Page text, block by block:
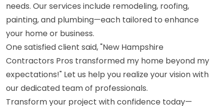
needs. Our services include remodeling, roofing,
painting, and plumbing—each tailored to enhance
your home or business.
One satisfied client said, "New Hampshire
Contractors Pros transformed my home beyond my
expectations!" Let us help you realize your vision with
our dedicated team of professionals.
Transform your project with confidence today—